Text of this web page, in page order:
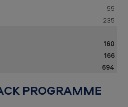
55
235
160
166
694
PROGRAMME